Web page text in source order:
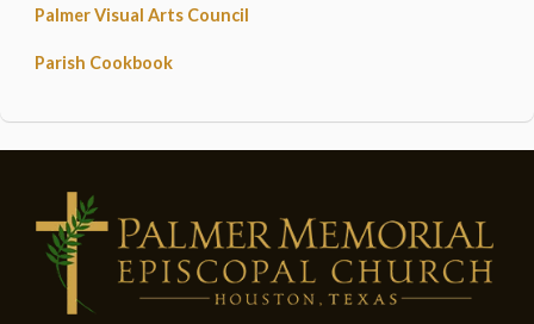
Palmer Visual Arts Council
Parish Cookbook